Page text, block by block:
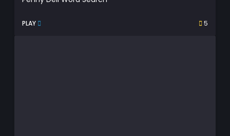
PLAY 5